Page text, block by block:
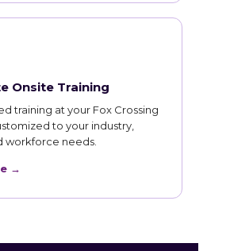
Onsite Training
training at your Fox Crossing
to your industry,
workforce needs.
→